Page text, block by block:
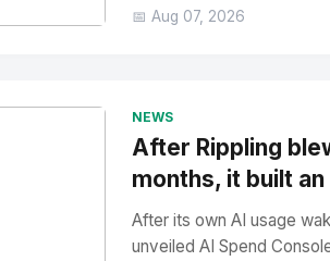
📅 Aug 07, 2026
NEWS
After Rippling
months, it built
After its own AI usage
unveiled AI Spend